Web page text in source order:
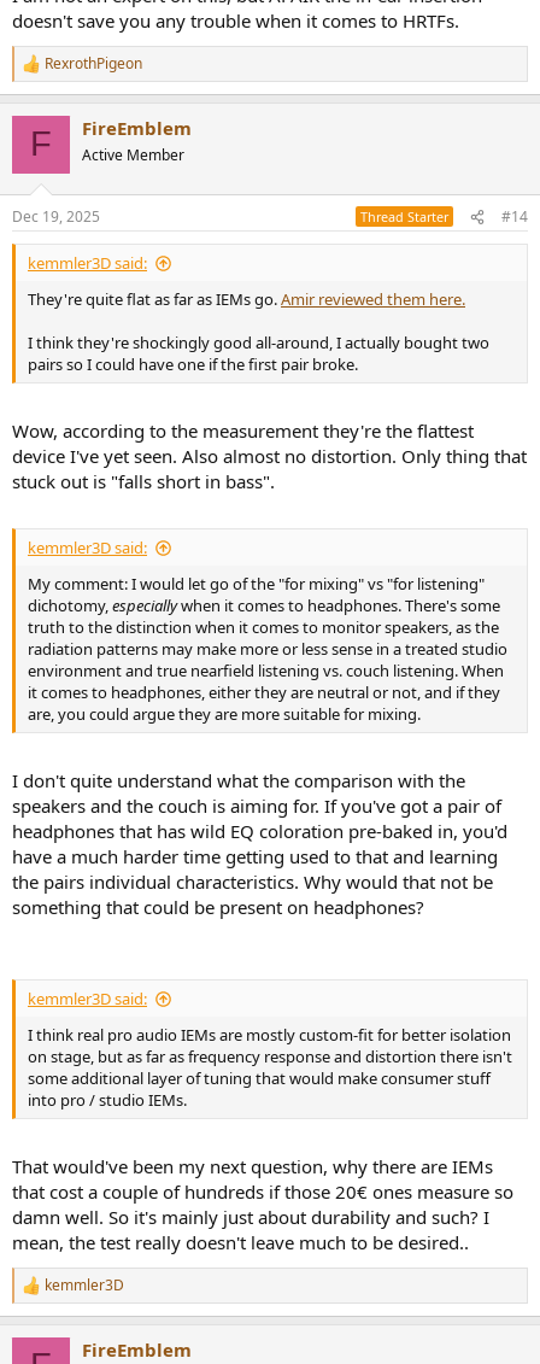
doesn't save you any trouble when it comes to HRTFs.
R
e
s
:
RexrothPigeon
F FireEmblem
Active Member
Dec 19, 2025 Thread Starter #14
kemmler3D said:
They're quite flat as far as IEMs go.Amir reviewed them here.
I think they're shockingly good all-around, I actually bought two
pairs so I could have one if the first pair broke.
Wow, according to the measurement they're the flattest
device I've yet seen. Also almost no distortion. Only thing that
stuck out is "falls short in bass".
kemmler3D said:
My comment: I would let go of the "for mixing" vs "for listening"
dichotomy,especiallywhen it comes to headphones. There's some
truth to the distinction when it comes to monitor speakers, as the
radiation patterns may make more or less sense in a treated studio
environment and true nearfield listening vs. couch listening. When
it comes to headphones, either they are neutral or not, and if they
are, you could argue they are more suitable for mixing.
I don't quite understand what the comparison with the
speakers and the couch is aiming for. If you've got a pair of
headphones that has wild EQ coloration pre-baked in, you'd
have a much harder time getting used to that and learning
the pairs individual characteristics. Why would that not be
something that could be present on headphones?
kemmler3D said:
I think real pro audio IEMs are mostly custom-fit for better isolation
on stage, but as far as frequency response and distortion there isn't
some additional layer of tuning that would make consumer stuff
into pro / studio IEMs.
That would've been my next question, why there are IEMs
that cost a couple of hundreds if those 20€ ones measure so
damn well. So it's mainly just about durability and such? I
mean, the test really doesn't leave much to be desired..
R
e
kemmler3D
FireEmblem